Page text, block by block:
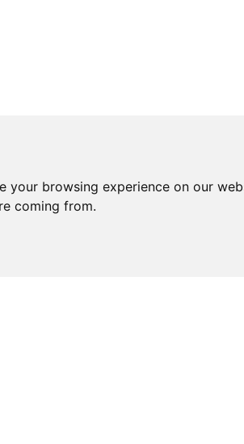
browsing experience on our
coming from.